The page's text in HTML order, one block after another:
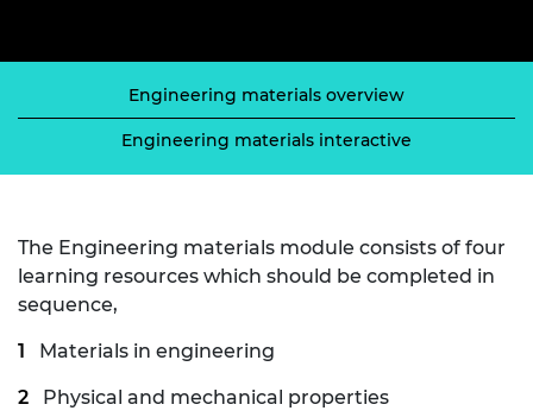
Engineering materials overview
Engineering materials interactive
The Engineering materials module consists of four
learning resources which should be completed in
sequence,
Materials in engineering
Physical and mechanical properties